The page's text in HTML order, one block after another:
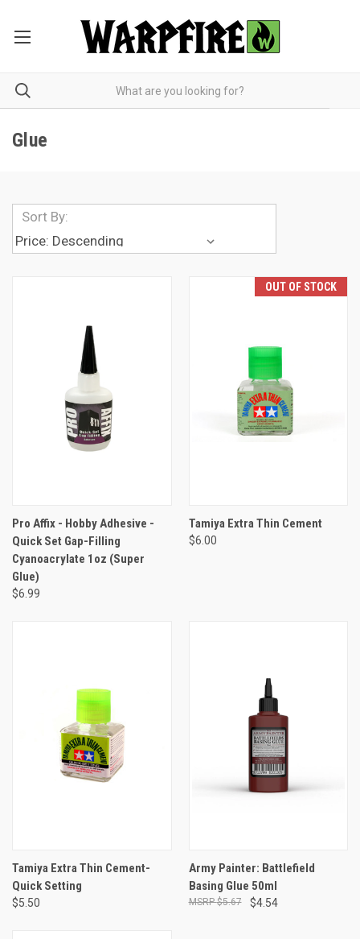
Glue
Sort By:
Pro Affix - Hobby Adhesive -
Quick Set Gap-Filling
Cyanoacrylate 1oz (Super
Glue)
$6.99
OUT OF STOCK
Tamiya Extra Thin Cement
$6.00
Tamiya Extra Thin Cement-
Quick Setting
$5.50
Army Painter: Battlefield
Basing Glue 50ml
$4.54
$5.67